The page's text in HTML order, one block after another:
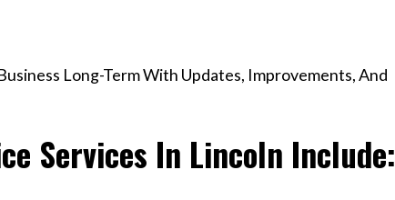
Long-Term With Updates, Improvements, And
Services In Lincoln Include: